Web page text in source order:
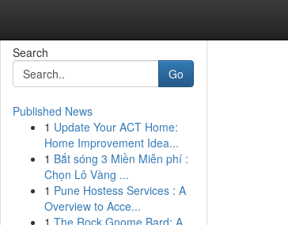
Search
Go
Published News
1 Update Your ACT Home:
Home Improvement Idea...
1 Bắt sóng 3 Miền Miễn phí :
Chọn Lô Vàng ...
1 Pune Hostess Services : A
Overview to Acce...
1 The Rock Gnome Bard: A